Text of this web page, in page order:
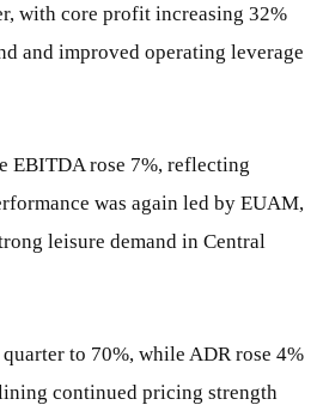
with core profit increasing 32%
and improved operating leverage
EBITDA rose 7%, reflecting
was again led by EUAM,
leisure demand in Central
to 70%, while ADR rose 4%
continued pricing strength